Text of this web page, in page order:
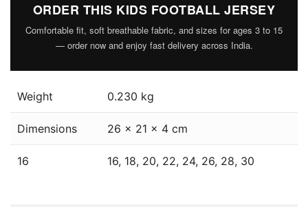
ORDER THIS KIDS FOOTBALL JERSEY
Comfortable fit, soft breathable fabric, and sizes for ages 3 to 15
— order now and enjoy fast delivery across India.
Weight 0.230 kg
Dimensions 26 × 21 × 4 cm
16 16, 18, 20, 22, 24, 26, 28, 30